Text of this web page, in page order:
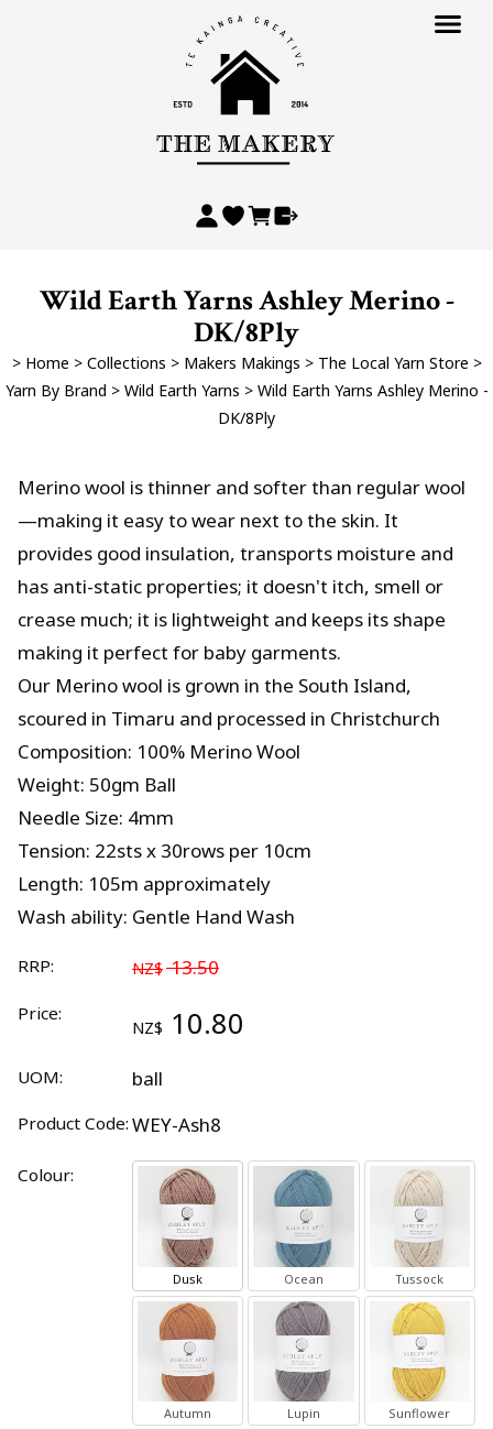
Wild Earth Yarns Ashley Merino -
DK/8Ply
> Home > Collections > Makers Makings > The Local Yarn Store >
Yarn By Brand > Wild Earth Yarns > Wild Earth Yarns Ashley Merino -
DK/8Ply
Merino wool is thinner and softer than regular wool
—making it easy to wear next to the skin. It
provides good insulation, transports moisture and
has anti-static properties; it doesn't itch, smell or
crease much; it is lightweight and keeps its shape
making it perfect for baby garments.
Our Merino wool is grown in the South Island,
scoured in Timaru and processed in Christchurch
Composition: 100% Merino Wool
Weight: 50gm Ball
Needle Size: 4mm
Tension: 22sts x 30rows per 10cm
Length: 105m approximately
Wash ability: Gentle Hand Wash
RRP: NZ$ 13.50
Price:
NZ$ 10.80
UOM: ball
Product Code: WEY-Ash8
Colour:
Dusk Ocean Tussock
Autumn Lupin Sunflower